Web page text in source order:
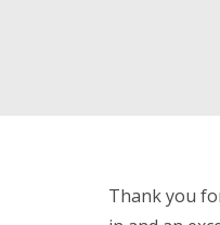
Thank you